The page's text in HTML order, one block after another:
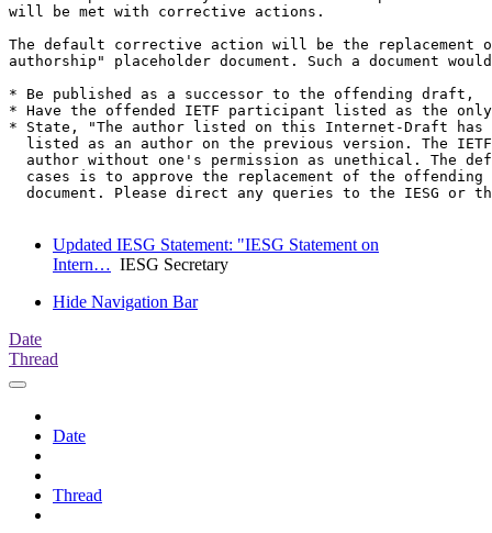
will be met with corrective actions.
The default corrective action will be the
authorship" placeholder document. Such a document
* Be published as a successor to the offending draft,
* Have the offended IETF participant listed as the
* State, "The author listed on this Internet-Draft has
listed as an author on the previous version. The
author without one's permission as unethical. The
cases is to approve the replacement of the
document. Please direct any queries to the IESG or
Updated IESG Statement: "IESG Statement on
Intern… IESG Secretary
Hide Navigation Bar
Date
Thread
Date
Thread